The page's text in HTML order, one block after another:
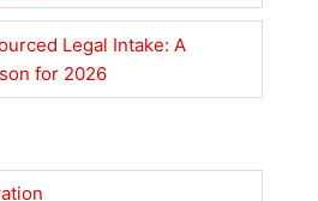
Legal Intake: A
for 2026